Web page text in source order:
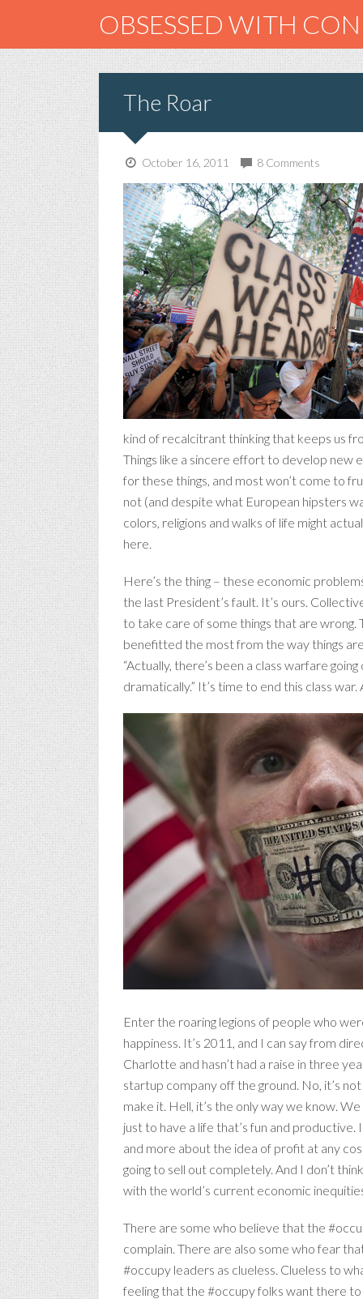
OBSESSED WITH
The Roar
October 16, 2011 8 Comments
kind of recalcitrant thinking that keeps us
Things like a sincere effort to develop new
for these things, and most won’t come to
not (and despite what European hipsters
colors, religions and walks of life might
here.
Here’s the thing – these economic
the last President’s fault. It’s ours.
to take care of some things that are wrong.
benefitted the most from the way things
“Actually, there’s been a class warfare
dramatically.” It’s time to end this class
Enter the roaring legions of people who
happiness. It’s 2011, and I can say from
Charlotte and hasn’t had a raise in three
startup company off the ground. No, it’s
make it. Hell, it’s the only way we know.
just to have a life that’s fun and
and more about the idea of profit at any
going to sell out completely. And I don’t
with the world’s current economic
There are some who believe that the
complain. There are also some who fear
#occupy leaders as clueless. Clueless to
feeling that the #occupy folks want there